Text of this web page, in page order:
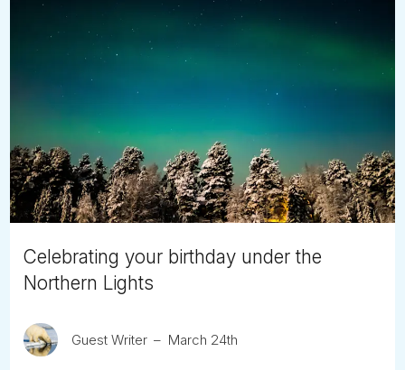
Celebrating your birthday under the
Northern Lights
Guest Writer March 24th